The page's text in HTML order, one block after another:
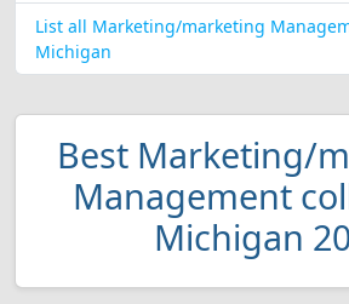
List all Marketing/marketing
Michigan
Best Marketing/
Management
Michigan